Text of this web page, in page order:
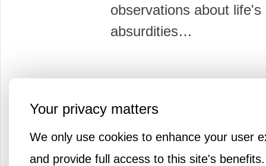
Your privacy matters
We only use cookies to enhance your user
and provide full access to this site's
observations about life's
absurdities…